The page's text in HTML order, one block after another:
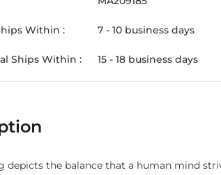
Within : 7 - 10 business days
Ships Within : 15 - 18 business days
depicts the balance that a human mind